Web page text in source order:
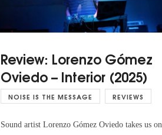
Review: Lorenzo Gómez
Oviedo – Interior (2025)
NOISE IS THE MESSAGE REVIEWS
Sound artist Lorenzo Gómez Oviedo takes us